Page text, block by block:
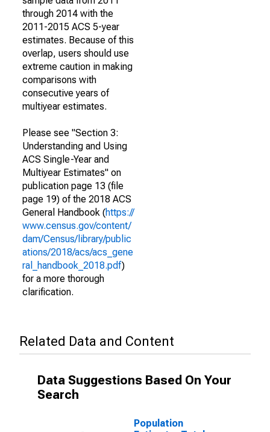
through 2014 with the
2011-2015 ACS 5-year
estimates. Because of this
overlap, users should use
extreme caution in making
comparisons with
consecutive years of
multiyear estimates.
Please see "Section 3:
Understanding and Using
ACS Single-Year and
Multiyear Estimates" on
publication page 13 (file
page 19) of the 2018 ACS
General Handbook (https://
www.census.gov/content/
dam/Census/library/public
ations/2018/acs/acs_gene
ral_handbook_2018.pdf)
for a more thorough
clarification.
Related Data and Content
Data Suggestions Based On Your
Search
Population